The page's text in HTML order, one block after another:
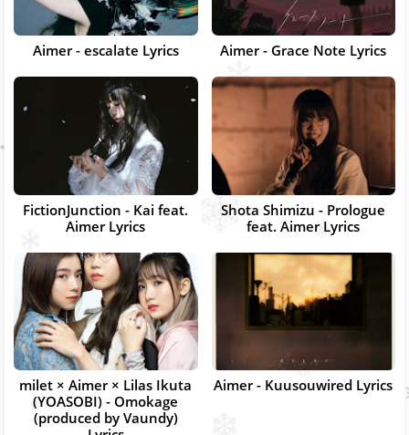
Aimer - escalate Lyrics Aimer - Grace Note Lyrics
FictionJunction - Kai feat.
Aimer Lyrics
Shota Shimizu - Prologue
feat. Aimer Lyrics
milet × Aimer × Lilas Ikuta
(YOASOBI) - Omokage
(produced by Vaundy)
Aimer - Kuusouwired Lyrics